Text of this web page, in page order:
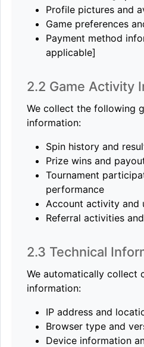
Profile pictures and
Game preferences
Payment method
applicable]
2.2 Game Activity
We collect the following
information:
Spin history and
Prize wins and
Tournament
performance
Account activity and
Referral activities
2.3 Technical
We automatically collect
information:
IP address and
Browser type and
Device information